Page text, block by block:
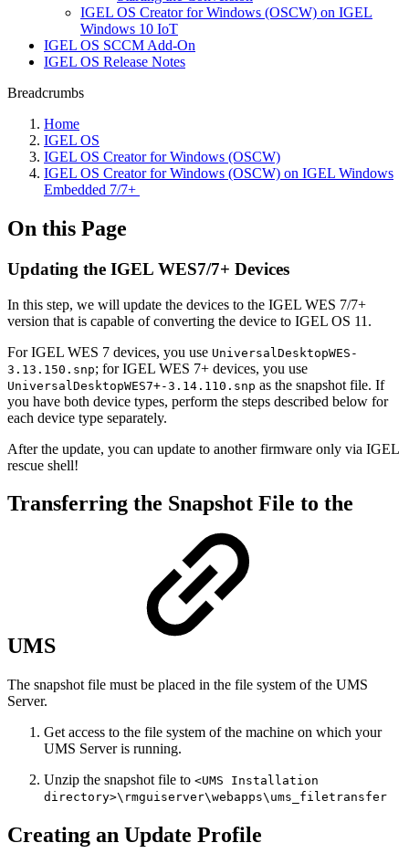
IGEL OS Creator for Windows (OSCW) on IGEL
Windows 10 IoT
IGEL OS SCCM Add-On
IGEL OS Release Notes
Breadcrumbs
Home
IGEL OS
IGEL OS Creator for Windows (OSCW)
IGEL OS Creator for Windows (OSCW) on IGEL Windows
Embedded 7/7+ ​
On this Page
Updating the IGEL WES7/7+ Devices
In this step, we will update the devices to the IGEL WES 7/7+
version that is capable of converting the device to IGEL OS 11.
For IGEL WES 7 devices, you use UniversalDesktopWES-
3.13.150.snp; for IGEL WES 7+ devices, you use
UniversalDesktopWES7+-3.14.110.snp as the snapshot file. If
you have both device types, perform the steps described below for
each device type separately.
After the update, you can update to another firmware only via IGEL
rescue shell!
Transferring the Snapshot File to the
UMS
The snapshot file must be placed in the file system of the UMS
Server.
Get access to the file system of the machine on which your
UMS Server is running.
Unzip the snapshot file to <UMS Installation
directory>\rmguiserver\webapps\ums_filetransfer
Creating an Update Profile